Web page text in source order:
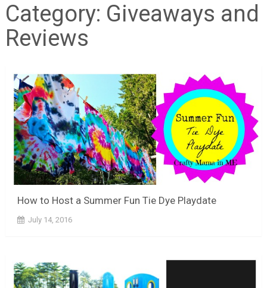
Category: Giveaways and
Reviews
How to Host a Summer Fun Tie Dye Playdate
July 14, 2016